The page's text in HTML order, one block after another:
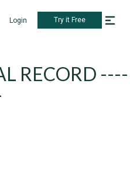
Login Try it Free
RECORD ----